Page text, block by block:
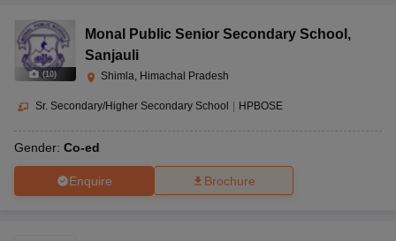
(10)
Monal Public Senior Secondary School ,
Sanjauli
Shimla, Himachal Pradesh
Sr. Secondary/Higher Secondary School HPBOSE
Gender: Co-ed
Enquire Brochure